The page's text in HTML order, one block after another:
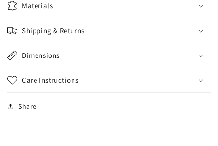
Materials
Shipping & Returns
Dimensions
Care Instructions
Share